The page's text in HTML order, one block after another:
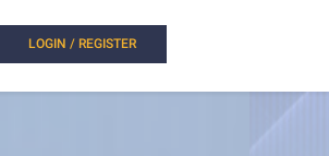
LOGIN / REGISTER